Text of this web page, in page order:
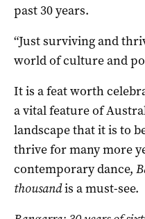
past 30 years.
“Just surviving and
world of culture and
It is a feat worth
a vital feature of
landscape that it is to
thrive for many more
contemporary dance,
thousandis a must-see.